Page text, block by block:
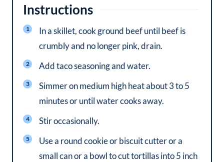
Instructions
In a skillet, cook ground beef until beef is
crumbly and no longer pink, drain.
Add taco seasoning and water.
Simmer on medium high heat about 3 to 5
minutes or until water cooks away.
Stir occasionally.
Use a round cookie or biscuit cutter or a
small can or a bowl to cut tortillas into 5 inch